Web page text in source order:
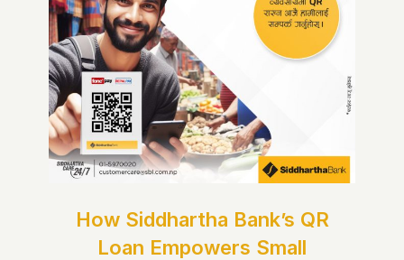
Loan Empowers Small
Merchants in Nepal.
How Siddhartha Bank’s QR
Loan Empowers Small